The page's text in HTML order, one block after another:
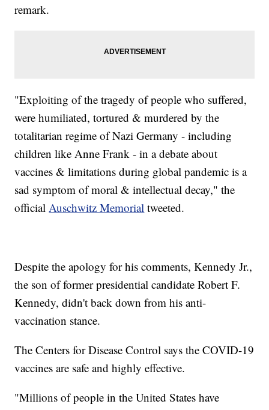
remark.
"Exploiting of the tragedy of people who suffered,
were humiliated, tortured & murdered by the
totalitarian regime of Nazi Germany - including
children like Anne Frank - in a debate about
vaccines & limitations during global pandemic is a
sad symptom of moral & intellectual decay," the
officialAuschwitz Memorial tweeted.
Despite the apology for his comments, Kennedy Jr.,
the son of former presidential candidate Robert F.
Kennedy, didn't back down from his anti-
vaccination stance.
The Centers for Disease Control says the COVID-19
vaccines are safe and highly effective.
"Millions of people in the United States have